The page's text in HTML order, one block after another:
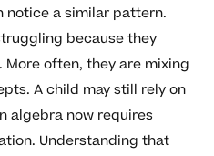
notice a similar pattern.
because they
often, they are mixing
A child may still rely on
algebra now requires
Understanding that